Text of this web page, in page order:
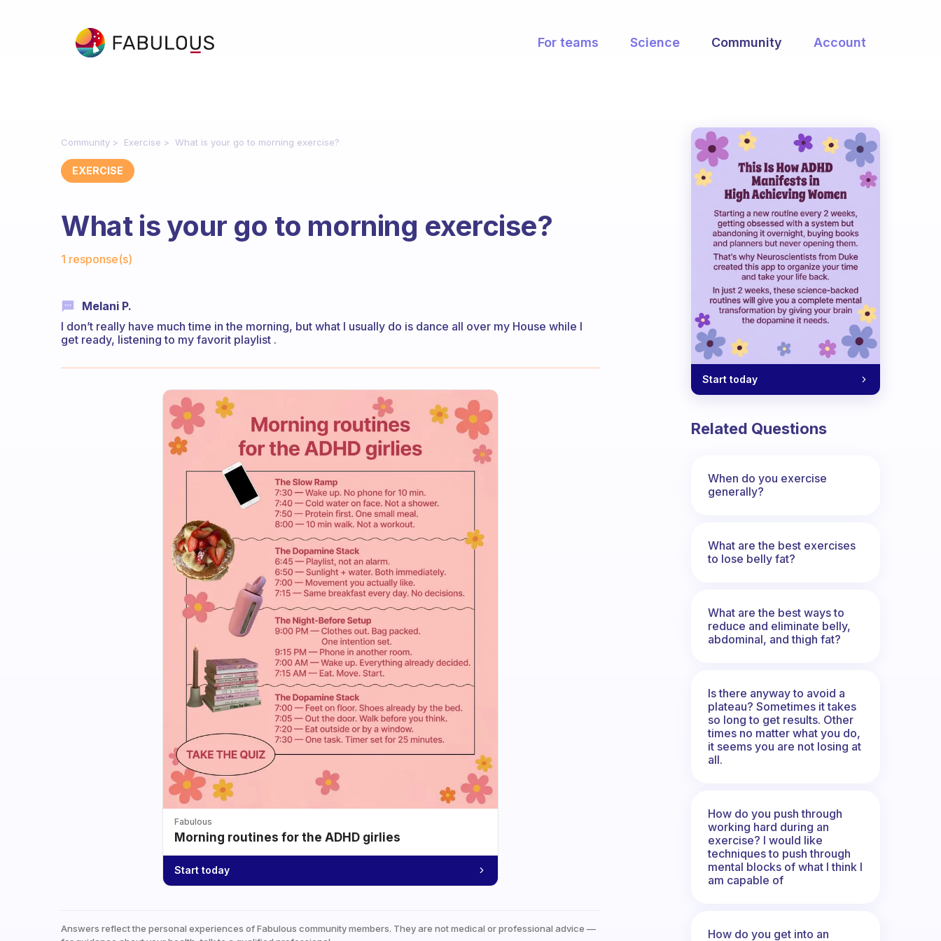
For teams Science Community Account
Community Exercise What is your go to morning exercise?
EXERCISE
What is your go to morning exercise?
1 response(s)
Melani P.
I don’t really have much time in the morning, but what I usually do is dance all over my House while I
get ready, listening to my favorit playlist .
Fabulous
Morning routines for the ADHD girlies
Start today
Answers reflect the personal experiences of Fabulous community members. They are not medical or professional advice —
Start today
Related Questions
When do you exercise
generally?
What are the best exercises
to lose belly fat?
What are the best ways to
reduce and eliminate belly,
abdominal, and thigh fat?
Is there anyway to avoid a
plateau? Sometimes it takes
so long to get results. Other
times no matter what you do,
it seems you are not losing at
all.
How do you push through
working hard during an
exercise? I would like
techniques to push through
mental blocks of what I think I
am capable of
How do you get into an